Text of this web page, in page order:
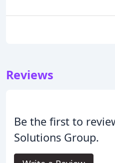
Reviews
Be the first to
Solutions Group.